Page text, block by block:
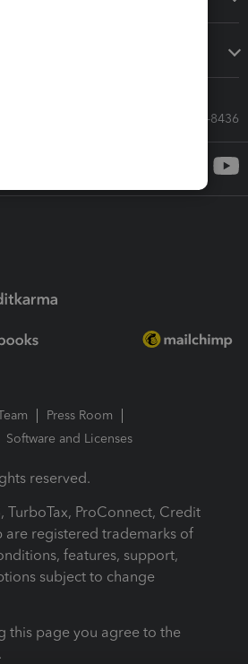
Call Sales: 833-564-8436
Press Room
Software and Licenses
reserved.
TurboTax, ProConnect, Credit
are registered trademarks of
features, support,
subject to change
this page you agree to the